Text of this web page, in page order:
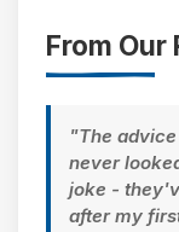
From Our
"The
never
joke -
after my